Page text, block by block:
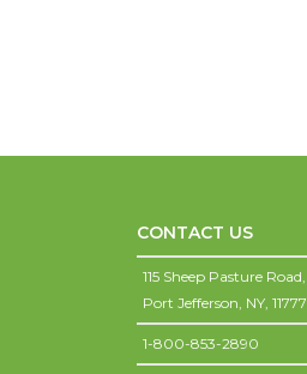
CONTACT US
115 Sheep Pasture Road,
Port Jefferson, NY, 11777
1-800-853-2890